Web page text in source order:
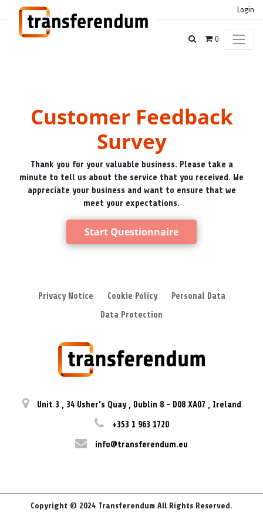
Login
0
Customer Feedback
Survey
Thank you for your valuable business. Please take a
minute to tell us about the service that you received. We
appreciate your business and want to ensure that we
meet your expectations.
Start Questionnaire
Privacy Notice Cookie Policy
Personal Data
Data Protection
Unit 3 , 34 Usher’s Quay , Dublin 8 - D08 XA07 , Ireland
+353 1 963 1720
info@transferendum.eu
Copyright © 2024 Transferendum All Rights Reserved.